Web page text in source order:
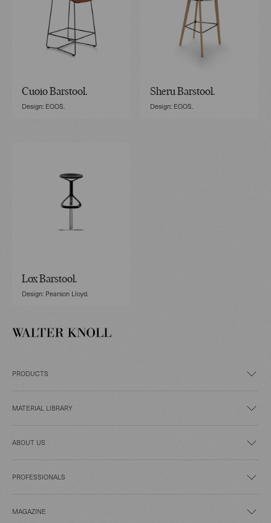
Cuoio Barstool.
Design: EOOS.
Sheru Barstool.
Design: EOOS.
Lox Barstool.
Design: Pearson Lloyd.
PRODUCTS
MATERIAL LIBRARY
ABOUT US
PROFESSIONALS
MAGAZINE